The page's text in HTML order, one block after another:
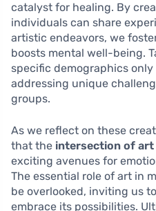
catalyst for healing. By
individuals can share
artistic endeavors, we
boosts mental well-being.
specific demographics
addressing unique
groups.
As we reflect on these
that the intersection of art
exciting avenues for
The essential role of art in
be overlooked, inviting us
embrace its possibilities.